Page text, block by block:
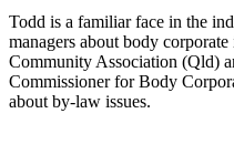
Todd is a familiar face in the
managers about body corporate
Community Association (Qld)
Commissioner for Body
about by-law issues.